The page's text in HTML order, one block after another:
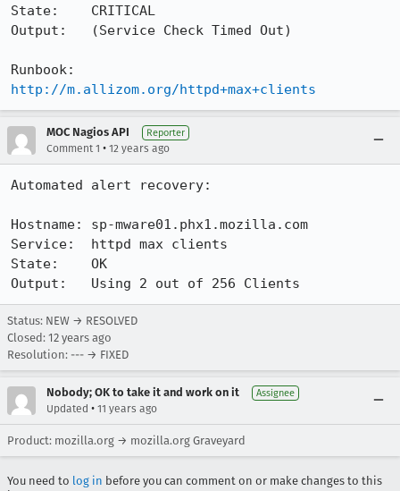
State:    CRITICAL
Output:   (Service Check Timed Out)
http://m.allizom.org/httpd+max+clients
MOC Nagios API Reporter
Comment 1 • 12 years ago
Automated alert recovery:
Hostname: sp-mware01.phx1.mozilla.com
Service:  httpd max clients
State:    OK
Output:   Using 2 out of 256 Clients
Status: NEW → RESOLVED
Closed: 12 years ago
Resolution: --- → FIXED
Nobody; OK to take it and work on it Assignee
Updated • 11 years ago
Product: mozilla.org → mozilla.org Graveyard
You need to log in before you can comment on or make changes to this